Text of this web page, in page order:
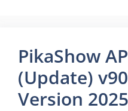
PikaShow
(Update)
Version 2025